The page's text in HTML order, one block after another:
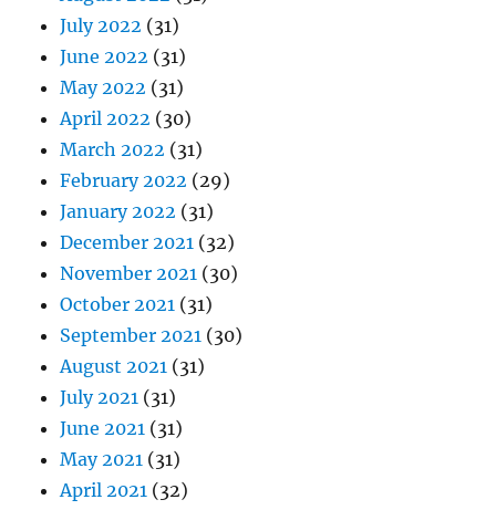
July 2022 (31)
June 2022 (31)
May 2022 (31)
April 2022 (30)
March 2022 (31)
February 2022 (29)
January 2022 (31)
December 2021 (32)
November 2021 (30)
October 2021 (31)
September 2021 (30)
August 2021 (31)
July 2021 (31)
June 2021 (31)
May 2021 (31)
April 2021 (32)